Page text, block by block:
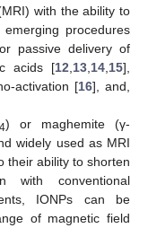
with the ability to
procedures
passive delivery of
acids [12 13 14 15],
activation [16], and,
) or maghemite (γ-
widely used as MRI
their ability to shorten
with conventional
IONPs can be
of magnetic field